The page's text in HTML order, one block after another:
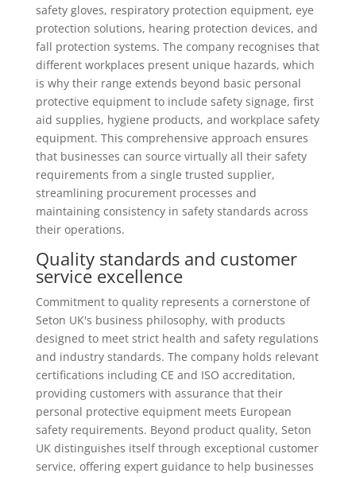
safety gloves, respiratory protection equipment, eye
protection solutions, hearing protection devices, and
fall protection systems. The company recognises that
different workplaces present unique hazards, which
is why their range extends beyond basic personal
protective equipment to include safety signage, first
aid supplies, hygiene products, and workplace safety
equipment. This comprehensive approach ensures
that businesses can source virtually all their safety
requirements from a single trusted supplier,
streamlining procurement processes and
maintaining consistency in safety standards across
their operations.
Quality standards and customer
service excellence
Commitment to quality represents a cornerstone of
Seton UK's business philosophy, with products
designed to meet strict health and safety regulations
and industry standards. The company holds relevant
certifications including CE and ISO accreditation,
providing customers with assurance that their
personal protective equipment meets European
safety requirements. Beyond product quality, Seton
UK distinguishes itself through exceptional customer
service, offering expert guidance to help businesses